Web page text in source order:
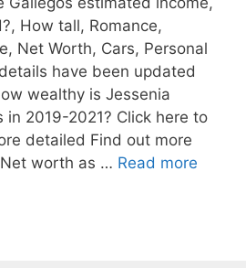
How tall, Romance,
Net Worth, Cars, Personal
have been updated
wealthy is Jessenia
in 2019-2021? Click here to
detailed Find out more
worth as … Read more